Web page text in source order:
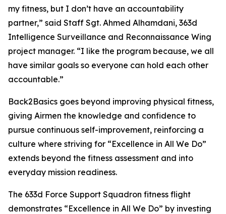
my fitness, but I don’t have an accountability
partner,” said Staff Sgt. Ahmed Alhamdani, 363d
Intelligence Surveillance and Reconnaissance Wing
project manager. “I like the program because, we all
have similar goals so everyone can hold each other
accountable.”
Back2Basics goes beyond improving physical fitness,
giving Airmen the knowledge and confidence to
pursue continuous self-improvement, reinforcing a
culture where striving for “Excellence in All We Do”
extends beyond the fitness assessment and into
everyday mission readiness.
The 633d Force Support Squadron fitness flight
demonstrates “Excellence in All We Do” by investing